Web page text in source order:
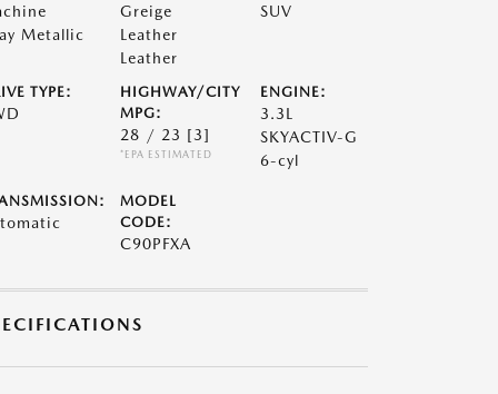
Metallic
Greige
Leather
Leather
SUV
TYPE:
HIGHWAY/CITY
MPG:
28 / 23 [3]
*EPA ESTIMATED
ENGINE:
3.3L
SKYACTIV-G
6-cyl
MODEL
CODE:
C90PFXA